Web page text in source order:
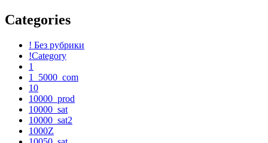
Categories
! Без рубрики
!Category
1
1_5000_com
10
10000_prod
10000_sat
10000_sat2
1000Z